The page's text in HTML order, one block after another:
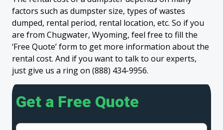
factors such as dumpster size, types of wastes
dumped, rental period, rental location, etc. So if you
are from Chugwater, Wyoming, feel free to fill the
‘Free Quote’ form to get more information about the
rental cost. And if you want to talk to our experts,
just give us a ring on (888) 434-9956.
Get a Free Quote